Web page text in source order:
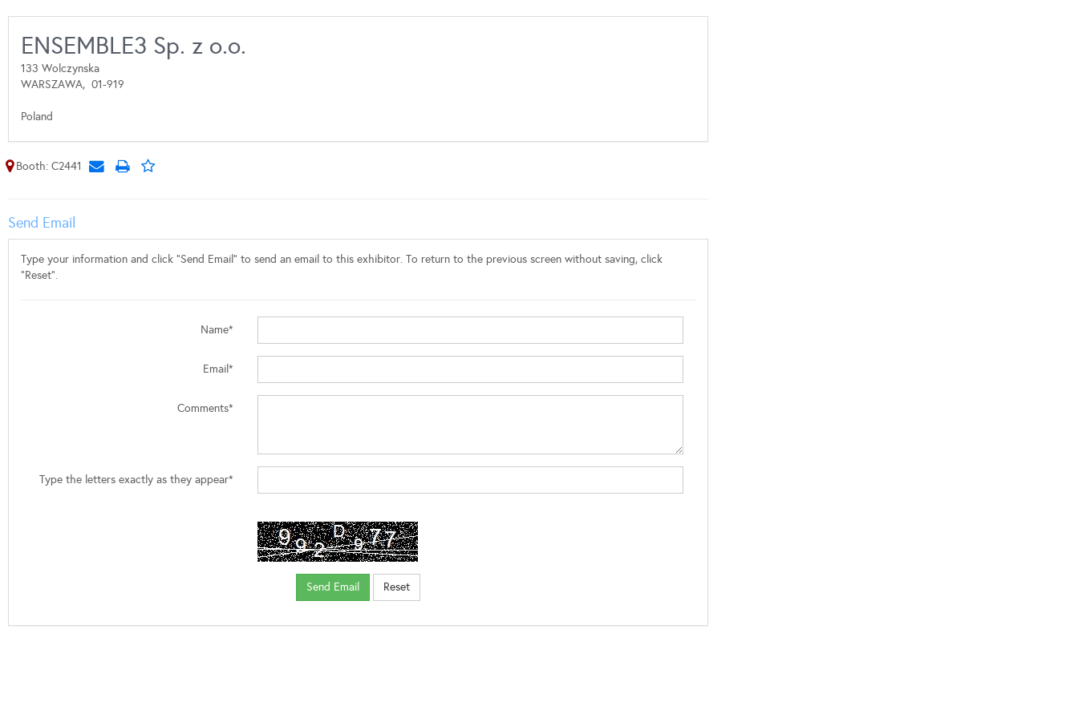
ENSEMBLE3 Sp. z o.o.
133 Wolczynska
WARSZAWA, 01-919
Poland
Booth: C2441
Send Email
Type your information and click "Send Email" to send an email to this exhibitor. To return to the previous screen without saving, click
"Reset".
Name*
Email*
Comments*
Type the letters exactly as they appear*